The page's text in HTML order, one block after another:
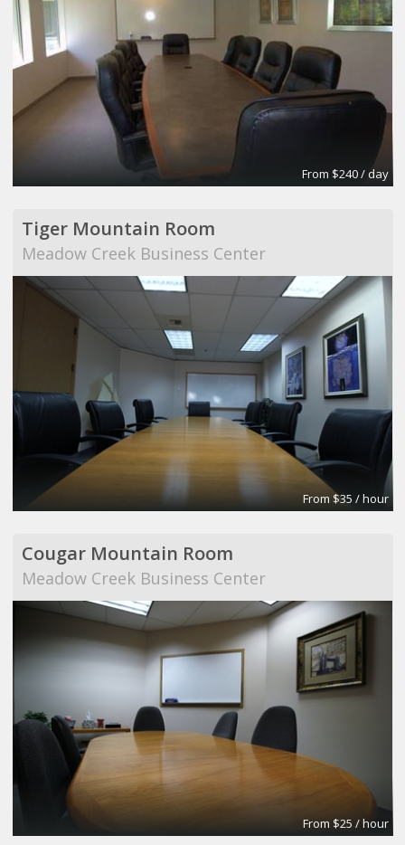
From $240 / day
Tiger Mountain Room
Meadow Creek Business Center
From $35 / hour
Cougar Mountain Room
Meadow Creek Business Center
From $25 / hour